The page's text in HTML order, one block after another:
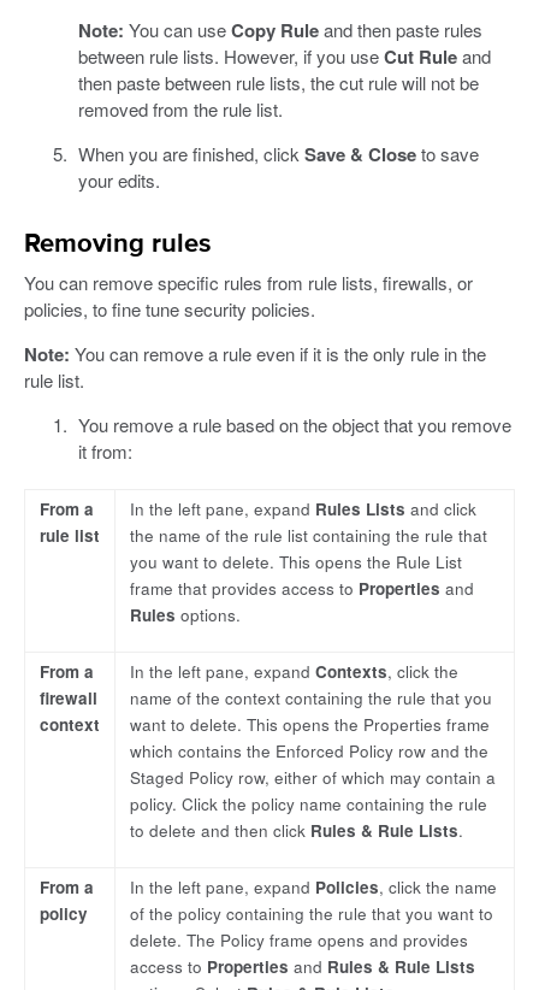
Note: You can useCopy Ruleand then paste rules
between rule lists. However, if you useCut Ruleand
then paste between rule lists, the cut rule will not be
removed from the rule list.
When you are finished, clickSave & Closeto save
your edits.
Removing rules
You can remove specific rules from rule lists, firewalls, or
policies, to fine tune security policies.
Note: You can remove a rule even if it is the only rule in the
rule list.
You remove a rule based on the object that you remove
it from:
From a
rule list
In the left pane, expand Rules Lists and click
the name of the rule list containing the rule that
you want to delete. This opens the Rule List
frame that provides access to Properties and
Rules options.
From a
firewall
context
In the left pane, expand Contexts, click the
name of the context containing the rule that you
want to delete. This opens the Properties frame
which contains the Enforced Policy row and the
Staged Policy row, either of which may contain a
policy. Click the policy name containing the rule
to delete and then click Rules & Rule Lists.
From a
policy
In the left pane, expand Policies, click the name
of the policy containing the rule that you want to
delete. The Policy frame opens and provides
access to Properties and Rules & Rule Lists